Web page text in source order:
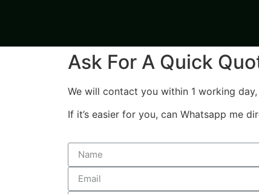
Ask For A Quick
We will contact you within 1 working
If it’s easier for you, can Whatsapp me